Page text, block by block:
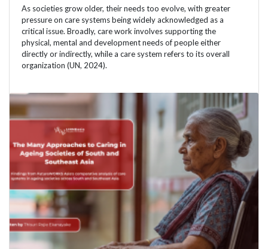
As societies grow older, their needs too evolve, with greater
pressure on care systems being widely acknowledged as a
critical issue. Broadly, care work involves supporting the
physical, mental and development needs of people either
directly or indirectly, while a care system refers to its overall
organization (UN, 2024).